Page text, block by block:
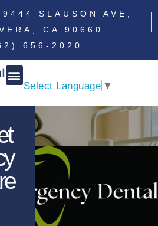
SLAUSON AVE,
CA 90660
656-2020
Select Language ▼